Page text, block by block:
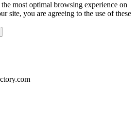
most optimal browsing experience on
site, you are agreeing to the use of these